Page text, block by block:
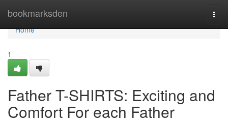
bookmarksden
Home
Home
1
Father T-SHIRTS: Exciting and
Comfort For each Father